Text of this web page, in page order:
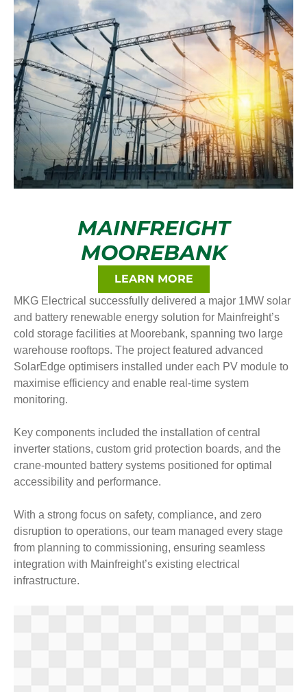
MAINFREIGHT
MOOREBANK
LEARN MORE
MKG Electrical successfully delivered a major 1MW solar
and battery renewable energy solution for Mainfreight’s
cold storage facilities at Moorebank, spanning two large
warehouse rooftops. The project featured advanced
SolarEdge optimisers installed under each PV module to
maximise efficiency and enable real-time system
monitoring.
Key components included the installation of central
inverter stations, custom grid protection boards, and the
crane-mounted battery systems positioned for optimal
accessibility and performance.
With a strong focus on safety, compliance, and zero
disruption to operations, our team managed every stage
from planning to commissioning, ensuring seamless
integration with Mainfreight’s existing electrical
infrastructure.